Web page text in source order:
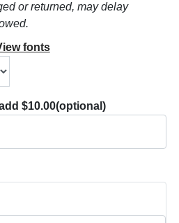
or returned, may delay
fonts
$10.00(optional)